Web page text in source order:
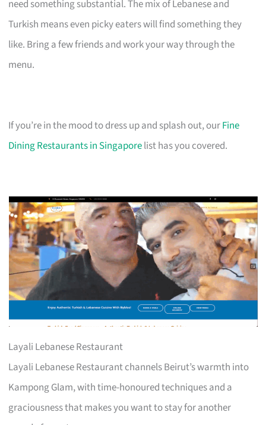
need something substantial. The mix of Lebanese and
Turkish means even picky eaters will find something they
like. Bring a few friends and work your way through the
menu.
If you’re in the mood to dress up and splash out, ourFine
Dining Restaurants in Singaporelist has you covered.
Layali Lebanese Restaurant
Layali Lebanese Restaurant channels Beirut’s warmth into
Kampong Glam, with time-honoured techniques and a
graciousness that makes you want to stay for another